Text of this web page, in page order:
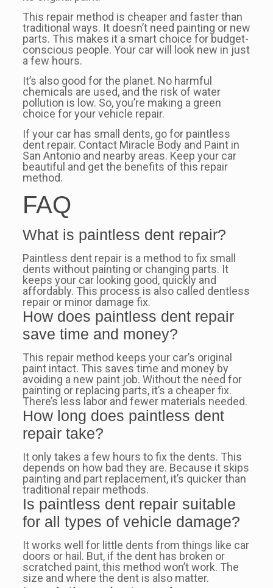
This repair method is cheaper and faster than
traditional ways. It doesn’t need painting or new
parts. This makes it a smart choice for budget-
conscious people. Your car will look new in just
a few hours.
It’s also good for the planet. No harmful
chemicals are used, and the risk of water
pollution is low. So, you’re making a green
choice for your vehicle repair.
If your car has small dents, go for paintless
dent repair. Contact Miracle Body and Paint in
San Antonio and nearby areas. Keep your car
beautiful and get the benefits of this repair
method.
FAQ
What is paintless dent repair?
Paintless dent repair is a method to fix small
dents without painting or changing parts. It
keeps your car looking good, quickly and
affordably. This process is also called dentless
repair or minor damage fix.
How does paintless dent repair
save time and money?
This repair method keeps your car’s original
paint intact. This saves time and money by
avoiding a new paint job. Without the need for
painting or replacing parts, it’s a cheaper fix.
There’s less labor and fewer materials needed.
How long does paintless dent
repair take?
It only takes a few hours to fix the dents. This
depends on how bad they are. Because it skips
painting and part replacement, it’s quicker than
traditional repair methods.
Is paintless dent repair suitable
for all types of vehicle damage?
It works well for little dents from things like car
doors or hail. But, if the dent has broken or
scratched paint, this method won’t work. The
size and where the dent is also matter.